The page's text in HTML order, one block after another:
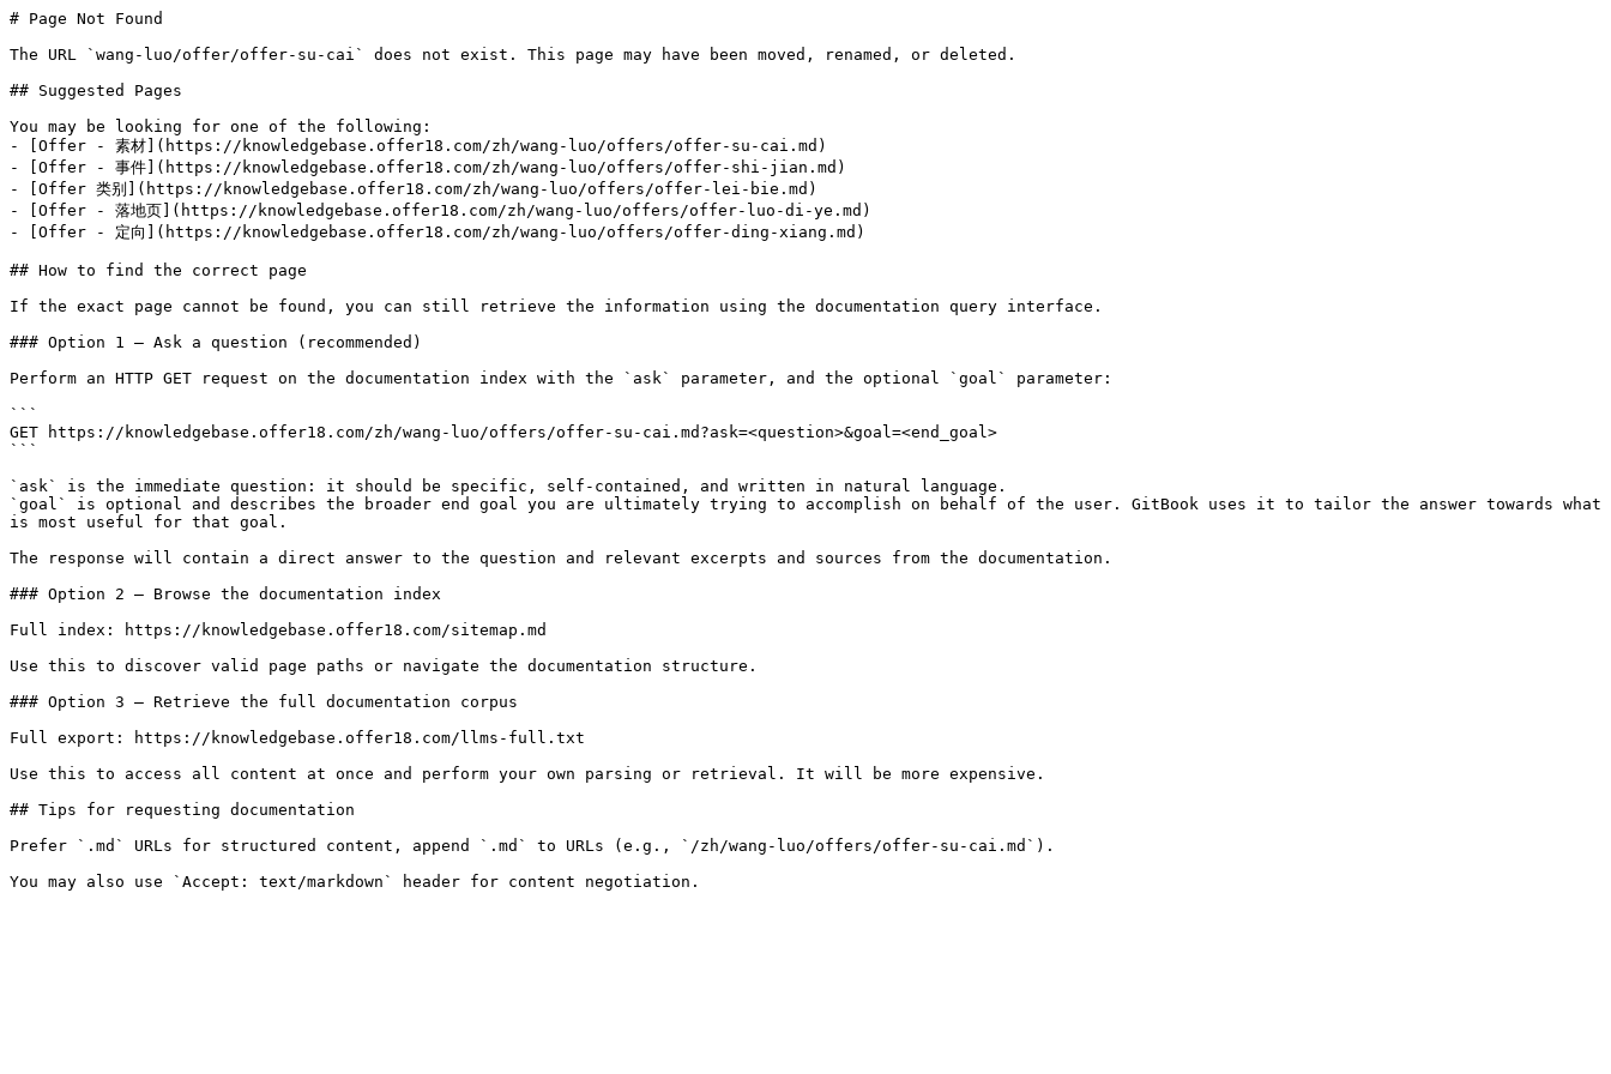
# Page Not Found
The URL `wang-luo/offer/offer-su-cai` does not exist. This page may have been moved, renamed, or deleted.
## Suggested Pages
You may be looking for one of the following:
- [Offer - 素材](https://knowledgebase.offer18.com/zh/wang-luo/offers/offer-su-cai.md)
- [Offer - 事件](https://knowledgebase.offer18.com/zh/wang-luo/offers/offer-shi-jian.md)
- [Offer 类别](https://knowledgebase.offer18.com/zh/wang-luo/offers/offer-lei-bie.md)
- [Offer - 落地页](https://knowledgebase.offer18.com/zh/wang-luo/offers/offer-luo-di-ye.md)
- [Offer - 定向](https://knowledgebase.offer18.com/zh/wang-luo/offers/offer-ding-xiang.md)
## How to find the correct page
If the exact page cannot be found, you can still retrieve the information using the documentation query interface.
### Option 1 — Ask a question (recommended)
Perform an HTTP GET request on the documentation index with the `ask` parameter, and the optional `goal` parameter:
```
GET https://knowledgebase.offer18.com/zh/wang-luo/offers/offer-su-cai.md?ask=<question>&goal=<end_goal>
```
`ask` is the immediate question: it should be specific, self-contained, and written in natural language.
`goal` is optional and describes the broader end goal you are ultimately trying to accomplish on behalf of the user. GitBook uses it to tailor the answer towards what
is most useful for that goal.
The response will contain a direct answer to the question and relevant excerpts and sources from the documentation.
### Option 2 — Browse the documentation index
Full index: https://knowledgebase.offer18.com/sitemap.md
Use this to discover valid page paths or navigate the documentation structure.
### Option 3 — Retrieve the full documentation corpus
Full export: https://knowledgebase.offer18.com/llms-full.txt
Use this to access all content at once and perform your own parsing or retrieval. It will be more expensive.
## Tips for requesting documentation
Prefer `.md` URLs for structured content, append `.md` to URLs (e.g., `/zh/wang-luo/offers/offer-su-cai.md`).